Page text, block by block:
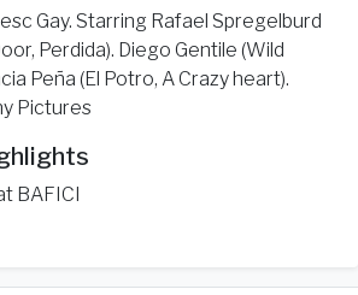
Gay. Starring Rafael Spregelburd
Perdida). Diego Gentile (Wild
Peña (El Potro, A Crazy heart).
Pictures
BAFICI